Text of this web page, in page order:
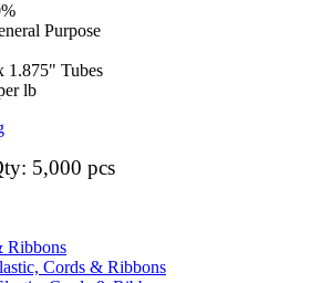
Purpose
1.875" Tubes
lb
5,000 pcs
Ribbons
Cords & Ribbons